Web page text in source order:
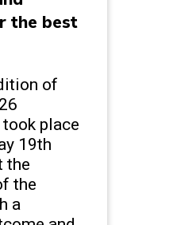
the best
of
place
19th
the
the
a